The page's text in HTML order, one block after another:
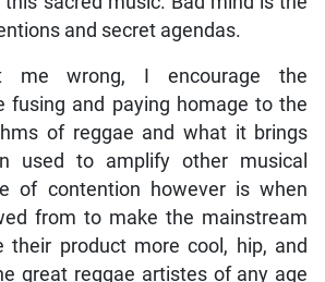
and secret agendas.
me wrong, I encourage the
fusing and paying homage to the
of reggae and what it brings
used to amplify other musical
of contention however is when
from to make the mainstream
their product more cool, hip, and
great reggae artistes of any age